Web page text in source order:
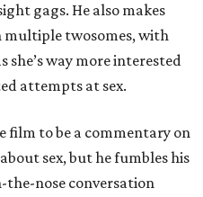
gags. He also makes
multiple twosomes, with
she’s way more interested
attempts at sex.
film to be a commentary on
sex, but he fumbles his
nose conversation